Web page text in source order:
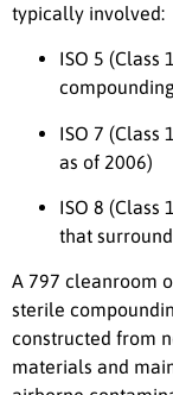
typically involved:
ISO 5 (Class
ISO 7 (Class
as of 2006)
ISO 8 (Class
that
A 797 cleanroom
sterile
constructed from
materials and